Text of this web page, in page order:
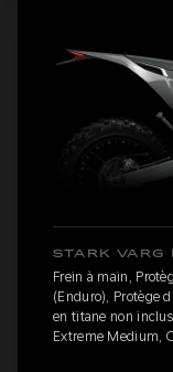
STARK VARG
Frein à main,
(Enduro), Protège
en titane non
Extreme Medium,